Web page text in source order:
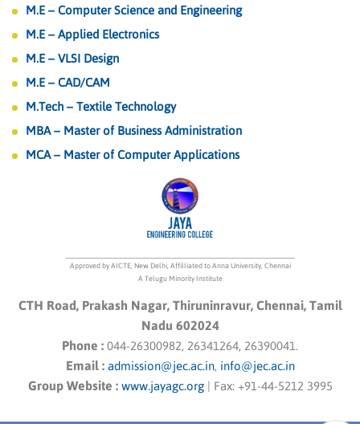
Approved by AICTE, New Delhi, Affilliated to Anna University, Chennai
A Telugu Minority Institute
CTH Road, Prakash Nagar, Thiruninravur, Chennai, Tamil
Nadu 602024
Phone : 044-26300982, 26341264, 26390041.
Email : admission@jec.ac.in, info@jec.ac.in
Group Website : www.jayagc.org| Fax: +91-44-5212 3995
M.E – Computer Science and Engineering
M.E – Applied Electronics
M.E – VLSI Design
M.E – CAD/CAM
M.Tech – Textile Technology
MBA – Master of Business Administration
MCA – Master of Computer Applications